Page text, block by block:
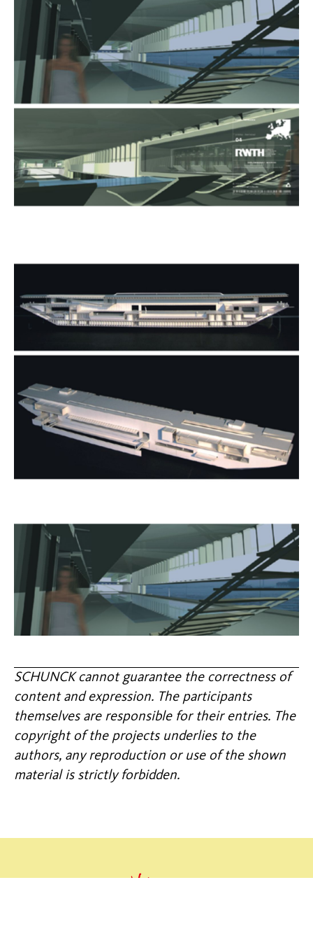
SCHUNCK cannot guarantee the correctness of
content and expression. The participants
themselves are responsible for their entries. The
copyright of the projects underlies to the
authors, any reproduction or use of the shown
material is strictly forbidden.